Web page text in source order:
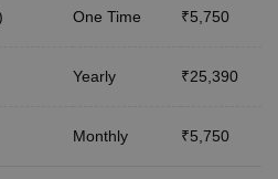
One Time ₹5,750
Yearly ₹25,390
Monthly ₹5,750